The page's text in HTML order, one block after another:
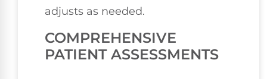
adjusts as needed.
COMPREHENSIVE
PATIENT ASSESSMENTS